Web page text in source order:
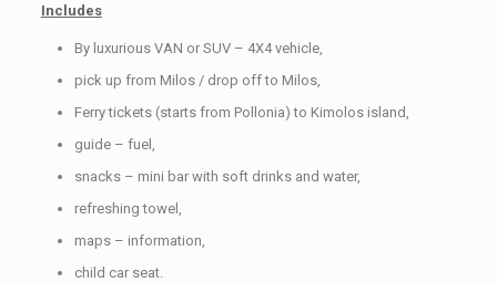
Includes
By luxurious VAN or SUV – 4X4 vehicle,
pick up from Milos / drop off to Milos,
Ferry tickets (starts from Pollonia) to Kimolos island,
guide – fuel,
snacks – mini bar with soft drinks and water,
refreshing towel,
maps – information,
child car seat.